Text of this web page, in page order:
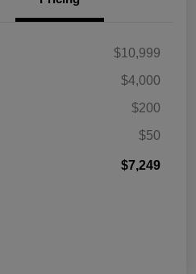
$10,999
$4,000
$200
$50
$7,249